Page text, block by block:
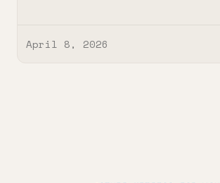
April 8, 2026